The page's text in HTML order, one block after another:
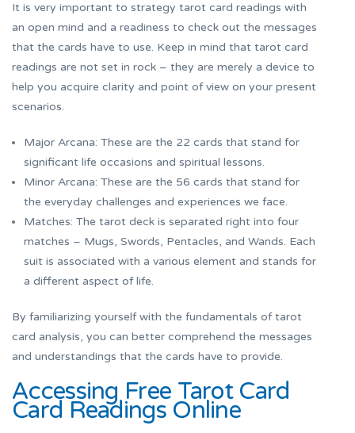
It is very important to strategy tarot card readings with
an open mind and a readiness to check out the messages
that the cards have to use. Keep in mind that tarot card
readings are not set in rock – they are merely a device to
help you acquire clarity and point of view on your present
scenarios.
Major Arcana: These are the 22 cards that stand for
significant life occasions and spiritual lessons.
Minor Arcana: These are the 56 cards that stand for
the everyday challenges and experiences we face.
Matches: The tarot deck is separated right into four
matches – Mugs, Swords, Pentacles, and Wands. Each
suit is associated with a various element and stands for
a different aspect of life.
By familiarizing yourself with the fundamentals of tarot
card analysis, you can better comprehend the messages
and understandings that the cards have to provide.
Accessing Free Tarot Card
Card Readings Online